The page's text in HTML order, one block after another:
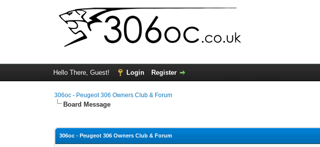
Hello There, Guest! Login Register
306oc - Peugeot 306 Owners Club & Forum
Board Message
306oc - Peugeot 306 Owners Club & Forum